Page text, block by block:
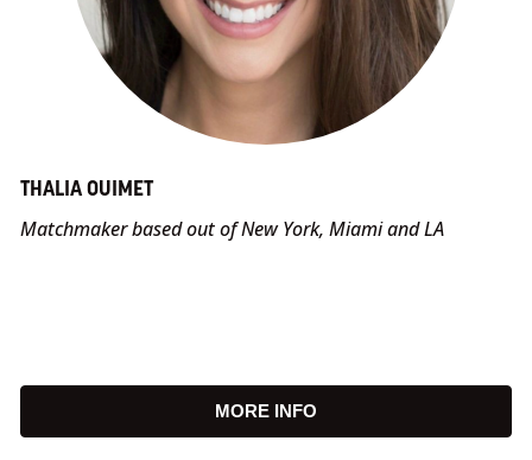
THALIA OUIMET
Matchmaker based out of New York, Miami and LA
MORE INFO